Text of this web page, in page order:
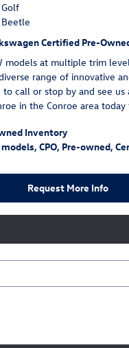
Certified Pre-
models at multiple trim
range of innovative
call or stop by and see us
in the Conroe area
Inventory
, CPO, Pre-owned,
Request More Info